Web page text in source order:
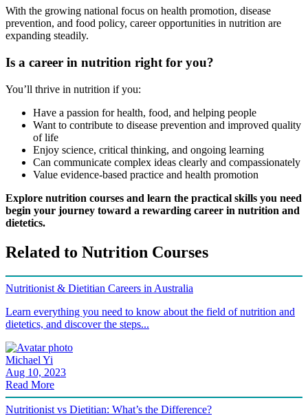
With the growing national focus on health promotion, disease
prevention, and food policy, career opportunities in nutrition are
expanding steadily.
Is a career in nutrition right for you?
You’ll thrive in nutrition if you:
Have a passion for health, food, and helping people
Want to contribute to disease prevention and improved quality
of life
Enjoy science, critical thinking, and ongoing learning
Can communicate complex ideas clearly and compassionately
Value evidence-based practice and health promotion
Explore nutrition courses and learn the practical skills you need
begin your journey toward a rewarding career in nutrition and
dietetics.
Related to Nutrition Courses
Nutritionist & Dietitian Careers in Australia
Learn everything you need to know about the field of nutrition and
dietetics, and discover the steps...
Michael Yi
Aug 10, 2023
Read More
Nutritionist vs Dietitian: What’s the Difference?